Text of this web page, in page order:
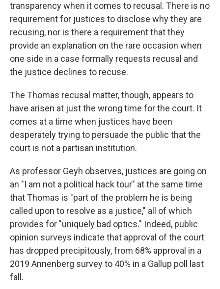
transparency when it comes to recusal. There is no
requirement for justices to disclose why they are
recusing, nor is there a requirement that they
provide an explanation on the rare occasion when
one side in a case formally requests recusal and
the justice declines to recuse.
The Thomas recusal matter, though, appears to
have arisen at just the wrong time for the court. It
comes at a time when justices have been
desperately trying to persuade the public that the
court is not a partisan institution.
As professor Geyh observes, justices are going on
an "I am not a political hack tour" at the same time
that Thomas is "part of the problem he is being
called upon to resolve as a justice," all of which
provides for "uniquely bad optics." Indeed, public
opinion surveys indicate that approval of the court
has dropped precipitously, from 68% approval in a
2019 Annenberg survey to 40% in a Gallup poll last
fall.